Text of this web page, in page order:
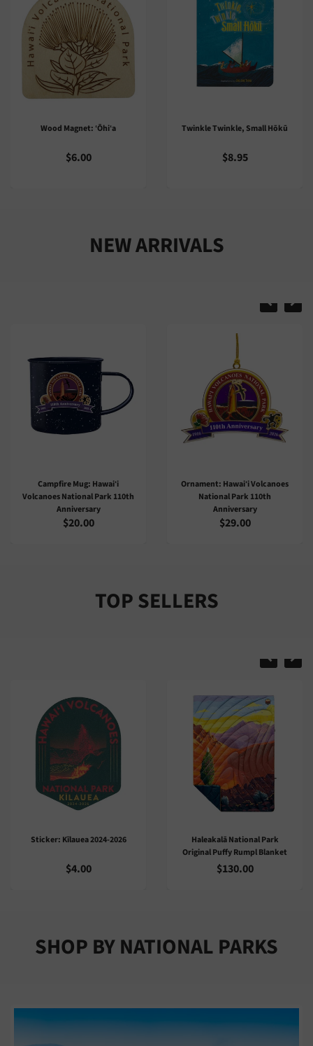
Twinkle Twinkle, Small Hōkū
$8.95
Trail Guide: Puʻu O Lokuana
$2.00
NEW ARRIVALS
Ornament: Hawaiʻi Volcanoes
National Park 110th
Anniversary
$29.00
Sticker: Hawaiʻi Volcanoes
National Park 110th
Anniversary
$4.00
TOP SELLERS
Haleakalā National Park
$130.00
Playing Cards: Art Of Dietrich
Varez
$10.00
SHOP BY NATIONAL PARKS